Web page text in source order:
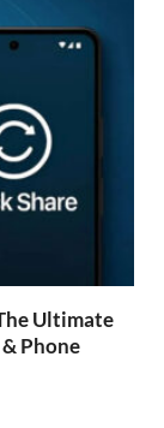
Ultimate
Phone